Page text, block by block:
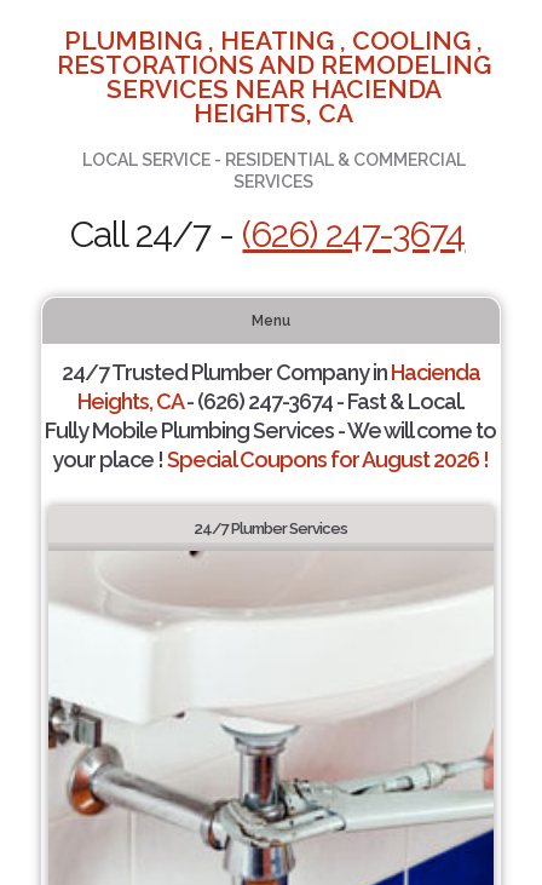
PLUMBING , HEATING , COOLING ,
RESTORATIONS AND REMODELING
SERVICES NEAR HACIENDA
HEIGHTS, CA
LOCAL SERVICE - RESIDENTIAL & COMMERCIAL
SERVICES
Call 24/7 - (626) 247-3674
Menu
24/7 Trusted Plumber Company inHacienda
Heights, CA- (626) 247-3674 - Fast & Local.
Fully Mobile Plumbing Services - We will come to
your place !Special Coupons for August 2026 !
24/7 Plumber Services